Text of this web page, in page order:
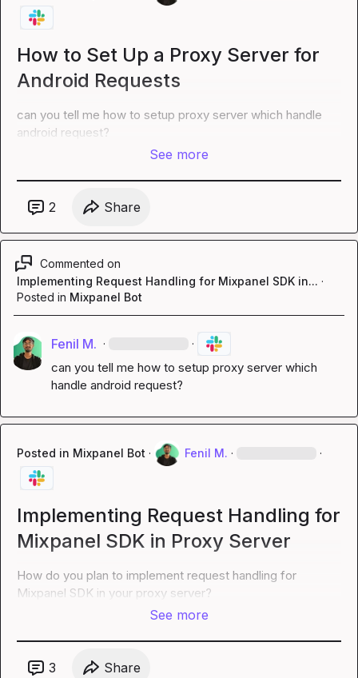
How to Set Up a Proxy Server for
Android Requests
can you tell me how to setup proxy server which handle
android request?
See more
2 Share
Commented on
Implementing Request Handling for Mixpanel SDK in... ·
Posted in Mixpanel Bot
Fenil M. · ·
can you tell me how to setup proxy server which
handle android request?
Posted in Mixpanel Bot · Fenil M. · ·
Implementing Request Handling for
Mixpanel SDK in Proxy Server
How do you plan to implement request handling for
Mixpanel SDK in your proxy server?
See more
3 Share